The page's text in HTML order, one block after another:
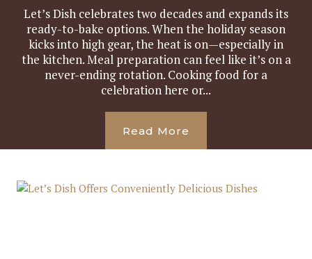
Let’s Dish celebrates two decades and expands its
ready-to-bake options. When the holiday season
kicks into high gear, the heat is on—especially in
the kitchen. Meal preparation can feel like it’s on a
never-ending rotation. Cooking food for a
celebration here or...
Read More